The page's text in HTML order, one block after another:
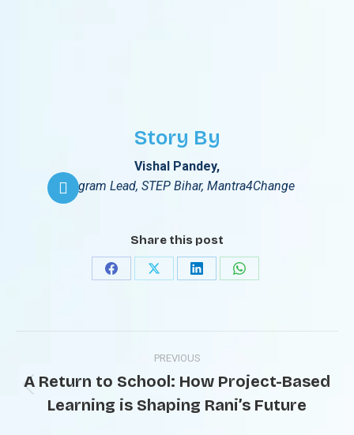
Story By
Vishal Pandey,
Program Lead, STEP Bihar, Mantra4Change
Share this post
PREVIOUS
A Return to School: How Project-Based
Learning is Shaping Rani’s Future